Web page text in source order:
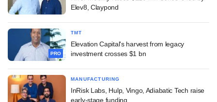
Elev8, Claypond
PRO
TMT
Elevation Capital's harvest from legacy
investment crosses $1 bn
MANUFACTURING
InRisk Labs, Hulp, Vingo, Adiabatic Tech raise
early-stage funding